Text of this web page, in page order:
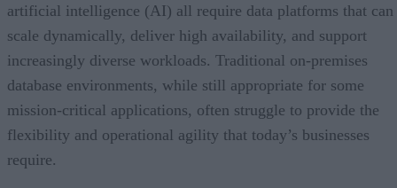
artificial intelligence (AI) all require data platforms that can
scale dynamically, deliver high availability, and support
increasingly diverse workloads. Traditional on-premises
database environments, while still appropriate for some
mission-critical applications, often struggle to provide the
flexibility and operational agility that today’s businesses
require.